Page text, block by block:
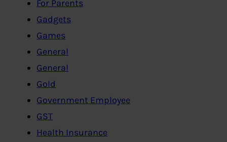
For Parents
Gadgets
Games
General
General
Gold
Government Employee
GST
Health Insurance